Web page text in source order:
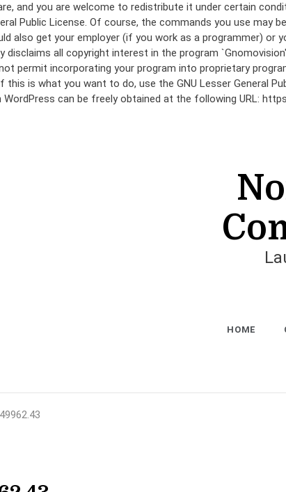
and you are welcome to redistribute it under certain
Public License. Of course, the commands you use
also get your employer (if you work as a programmer)
disclaims all copyright interest in the program
permit incorporating your program into proprietary
this is what you want to do, use the GNU Lesser General
can be freely obtained at the following URL:
HOME